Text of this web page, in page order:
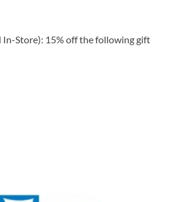
In-Store): 15% off the following gift